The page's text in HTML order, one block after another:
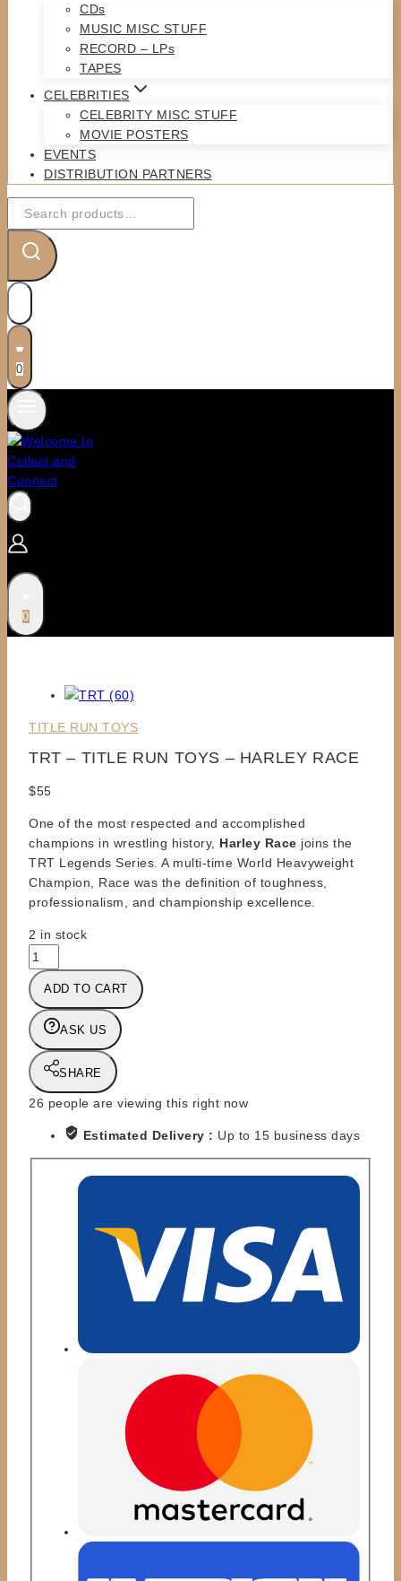
CDs
MUSIC MISC STUFF
RECORD – LPs
TAPES
CELEBRITIES
CELEBRITY MISC STUFF
MOVIE POSTERS
EVENTS
DISTRIBUTION PARTNERS
Search
for:
0
0
TITLE RUN TOYS
TRT – TITLE RUN TOYS – HARLEY RACE
$55
One of the most respected and accomplished
champions in wrestling history, Harley Race joins the
TRT Legends Series. A multi-time World Heavyweight
Champion, Race was the definition of toughness,
professionalism, and championship excellence.
2 in stock
TRT
-
TITLE
RUN
TOYS
HARLEY
RACE
quantity
ADD TO CART
ASK US
SHARE
26 people are viewing this right now
Estimated Delivery : Up to 15 business days